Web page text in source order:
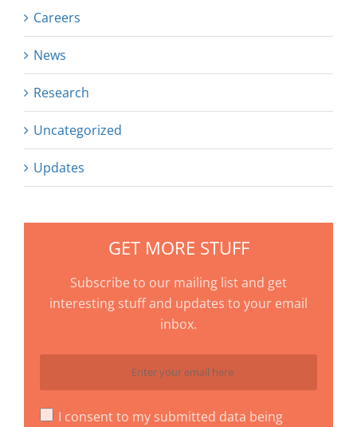
Careers
News
Research
Uncategorized
Updates
GET MORE STUFF
Subscribe to our mailing list and get
interesting stuff and updates to your email
inbox.
I consent to my submitted data being